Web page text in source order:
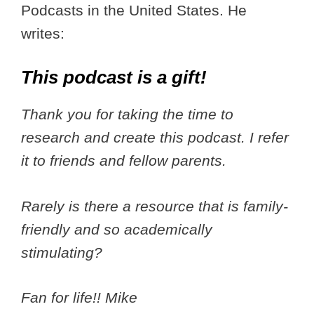
Podcasts in the United States. He
writes:
This podcast is a gift!
Thank you for taking the time to
research and create this podcast. I refer
it to friends and fellow parents.
Rarely is there a resource that is family-
friendly and so academically
stimulating?
Fan for life!! Mike